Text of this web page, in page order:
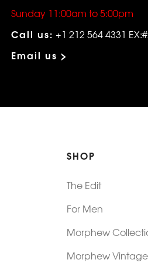
Sunday 11:00am to 5:00pm
Call us: +1 212 564 4331
Email us >
SHOP
The Edit
For Men
Morphew
Morphew Vintage